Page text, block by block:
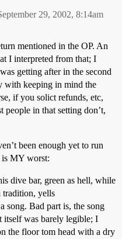
29, 2002, 8:14am
mentioned in the OP. An
I interpreted from that; I
getting after in the second
with keeping in mind the
if you solict refunds, etc,
people in that setting don’t,
been enough yet to run
is MY worst:
dive bar, green as hell, while
tradition, yells
song. Bad part is, the song
itself was barely legible; I
the floor tom head with a dry